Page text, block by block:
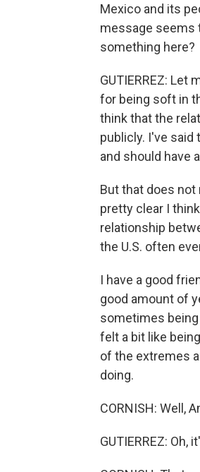
Mexico and its
message seems
something here?
GUTIERREZ:
for being soft in
think that the
publicly. I've said
and should have
But that does
pretty clear I
relationship
the U.S. often
I have a good
good amount of
sometimes
felt a bit like
of the extremes
doing.
CORNISH: Well,
GUTIERREZ: Oh,